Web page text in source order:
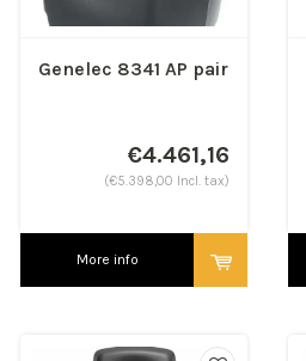
Genelec 8341 AP pair
€4.461,16
(€5.398,00 Incl. tax)
More info